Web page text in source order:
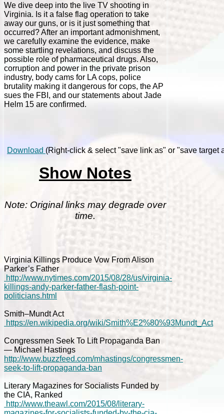
We dive deep into the live TV shooting in
Virginia. Is it a false flag operation to take
away our guns, or is it just something that
occurred? After an important admonishment,
we carefully examine the evidence, make
some startling revelations, and discuss the
possible role of pharmaceutical drugs. Also,
corruption and power in the private prison
industry, body cams for LA cops, police
brutality making it dangerous for cops, the AP
sues the FBI, and our statements about Jade
Helm 15 are confirmed.
Download (Right-click & select "save link as" or "save target
Show Notes
Note: Original links may degrade over
time.
Virginia Killings Produce Vow From Alison
Parker’s Father
http://www.nytimes.com/2015/08/28/us/virginia-
killings-andy-parker-father-flash-point-
politicians.html
Smith–Mundt Act
https://en.wikipedia.org/wiki/Smith%E2%80%93Mundt_Act
Congressmen Seek To Lift Propaganda Ban
— Michael Hastings
http://www.buzzfeed.com/mhastings/congressmen-
seek-to-lift-propaganda-ban
Literary Magazines for Socialists Funded by
the CIA, Ranked
http://www.theawl.com/2015/08/literary-